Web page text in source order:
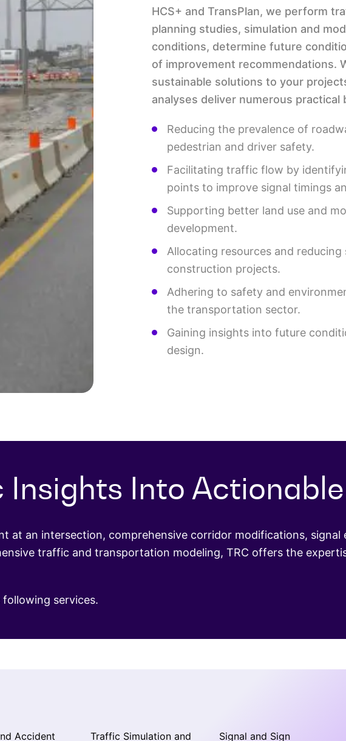
HCS+ and TransPlan, we perform
planning studies, simulation and
conditions, determine future
of improvement recommendations.
sustainable solutions to your
analyses deliver numerous practical
Reducing the prevalence of
pedestrian and driver safety.
Facilitating traffic flow by
points to improve signal timings
Supporting better land use and
development.
Allocating resources and
construction projects.
Adhering to safety and
the transportation sector.
Gaining insights into future
design.
Insights Into
at an intersection, comprehensive corridor modifications,
traffic and transportation modeling, TRC offers the
services.
Accident Traffic Simulation and Signal and Sign